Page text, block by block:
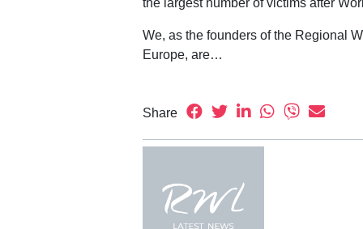
We, as the founders of the Regional
Europe, are…
Share